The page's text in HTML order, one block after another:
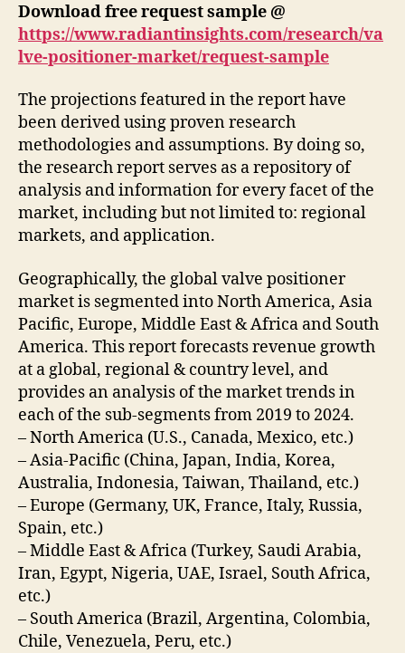
Download free request sample @
https://www.radiantinsights.com/research/va
lve-positioner-market/request-sample
The projections featured in the report have
been derived using proven research
methodologies and assumptions. By doing so,
the research report serves as a repository of
analysis and information for every facet of the
market, including but not limited to: regional
markets, and application.
Geographically, the global valve positioner
market is segmented into North America, Asia
Pacific, Europe, Middle East & Africa and South
America. This report forecasts revenue growth
at a global, regional & country level, and
provides an analysis of the market trends in
each of the sub-segments from 2019 to 2024.
– North America (U.S., Canada, Mexico, etc.)
– Asia-Pacific (China, Japan, India, Korea,
Australia, Indonesia, Taiwan, Thailand, etc.)
– Europe (Germany, UK, France, Italy, Russia,
Spain, etc.)
– Middle East & Africa (Turkey, Saudi Arabia,
Iran, Egypt, Nigeria, UAE, Israel, South Africa,
etc.)
– South America (Brazil, Argentina, Colombia,
Chile, Venezuela, Peru, etc.)